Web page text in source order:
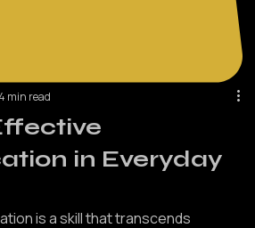
in Everyday
min read